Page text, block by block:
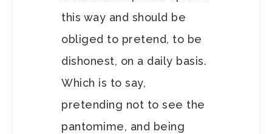
this way and should be
obliged to pretend, to be
dishonest, on a daily basis.
Which is to say,
pretending not to see the
pantomime, and being